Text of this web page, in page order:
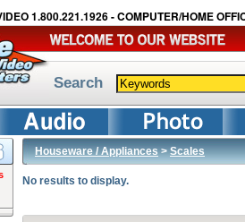
1.800.221.1926 - COMPUTER/HOME
Search
Houseware / Appliances>Scales
No results to display.